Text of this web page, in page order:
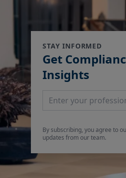
STAY INFORMED
Get
Insights
Email Address
By subscribing, you agree to
updates from our team.